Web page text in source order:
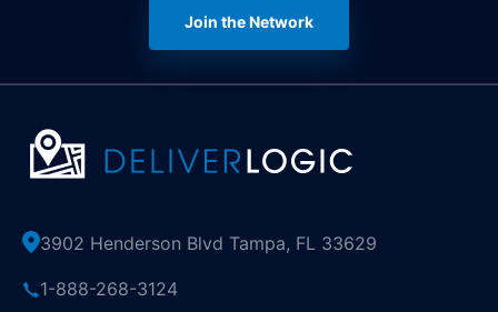
Join the Network
3902 Henderson Blvd Tampa, FL 33629
1-888-268-3124